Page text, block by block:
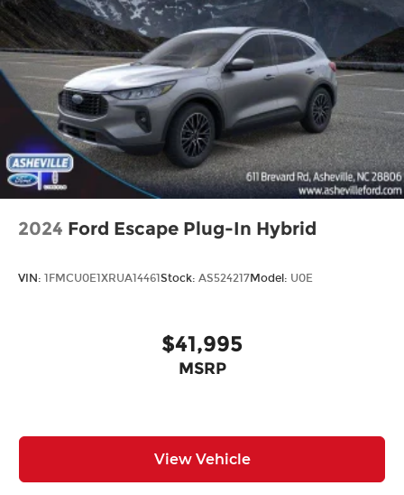
2024 Ford Escape Plug-In Hybrid
VIN: 1FMCU0E1XRUA14461 Stock: AS524217Model: U0E
$41,995
MSRP
View Vehicle